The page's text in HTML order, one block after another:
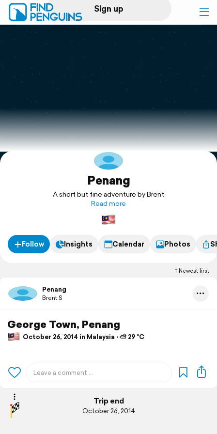
Sign up
Log in
Print a book
Flyover video
Explore
Penang
A short but fine adventure by Brent
Read more
Follow Insights Calendar Photos
Newest first
Penang
Brent S
George Town, Penang
October 26, 2014 in Malaysia ⋅ ⛅ 29 °C
Trip end
October 26, 2014